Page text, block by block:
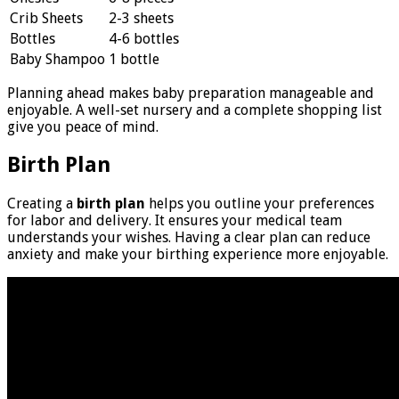
Crib Sheets
2-3 sheets
Bottles
4-6 bottles
Baby Shampoo 1 bottle
Planning ahead makes baby preparation manageable and
enjoyable. A well-set nursery and a complete shopping list
give you peace of mind.
Birth Plan
Creating a birth plan helps you outline your preferences
for labor and delivery. It ensures your medical team
understands your wishes. Having a clear plan can reduce
anxiety and make your birthing experience more enjoyable.